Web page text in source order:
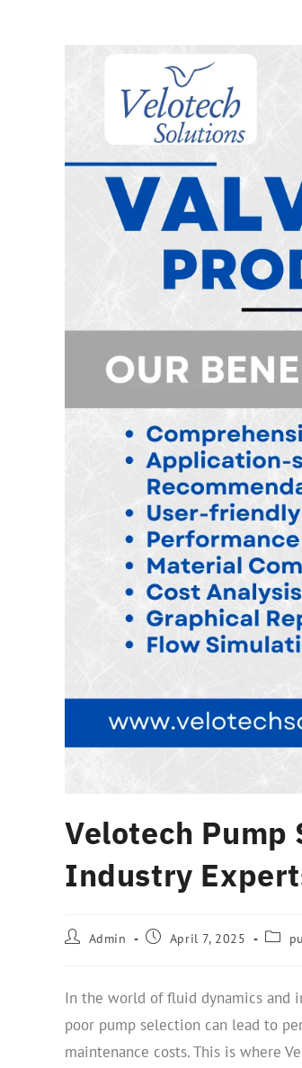
Velotech
Industry
Admin April 7, 2025
In the world of fluid dynamics and
poor pump selection can lead to
maintenance costs. This is where